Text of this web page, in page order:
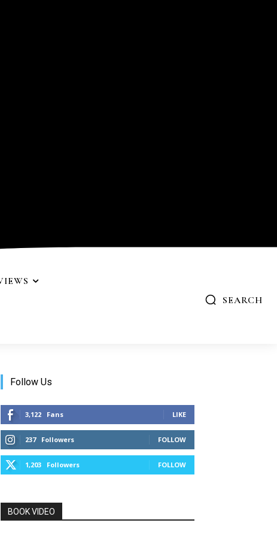
SEARCH
Follow Us
3,122 Fans LIKE
237 Followers FOLLOW
1,203 Followers FOLLOW
BOOK VIDEO